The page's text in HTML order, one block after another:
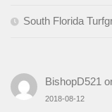
South Florida
BishopD521
2018-08-12